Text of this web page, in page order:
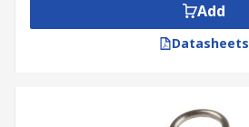
Add
Datasheets